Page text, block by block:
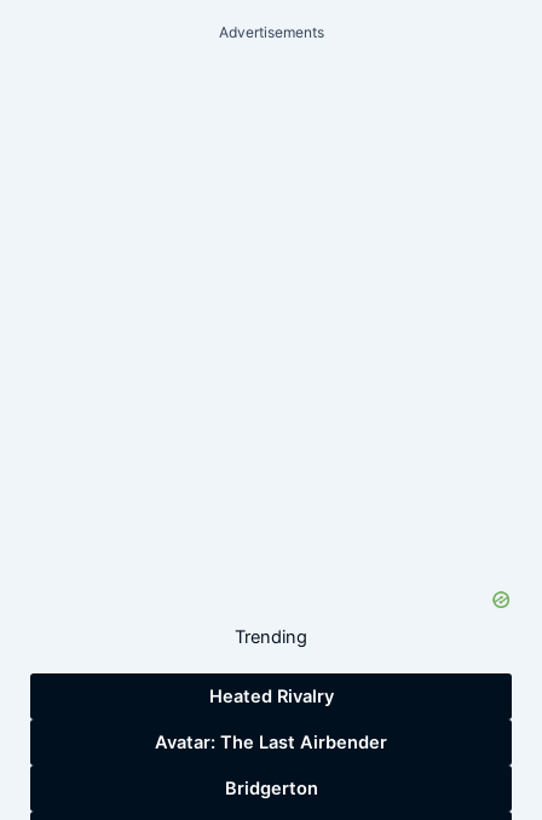
Advertisements
Trending
Heated Rivalry
Avatar: The Last Airbender
Bridgerton